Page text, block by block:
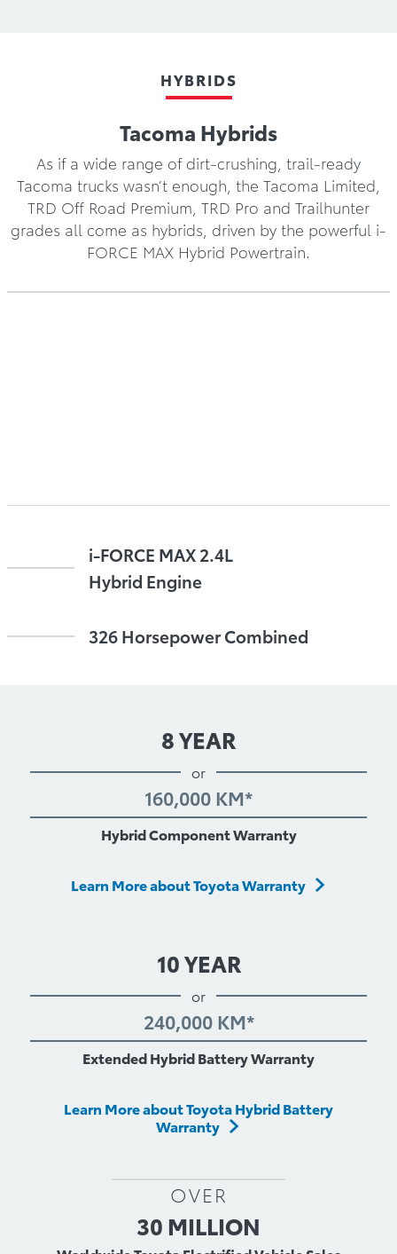
HYBRIDS
Tacoma Hybrids
As if a wide range of dirt-crushing, trail-ready
Tacoma trucks wasn’t enough, the Tacoma Limited,
TRD Off Road Premium, TRD Pro and Trailhunter
grades all come as hybrids, driven by the powerful i-
FORCE MAX Hybrid Powertrain.
i-FORCE MAX 2.4L
Hybrid Engine
326 Horsepower Combined
8 YEAR
or
160,000 KM*
Hybrid Component Warranty
Learn More about Toyota Warranty
10 YEAR
or
240,000 KM*
Extended Hybrid Battery Warranty
Learn More about Toyota Hybrid Battery
Warranty
OVER
30 MILLION